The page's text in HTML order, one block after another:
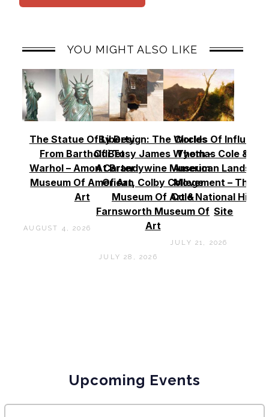
YOU MIGHT ALSO LIKE
The Statue Of Liberty
From Bartholdi To
Warhol – Amon Carter
Museum Of American
Art
AUGUST 4, 2026
By Design: The Worlds
Of Betsy James Wyeth –
At Brandywine Museum
Of Art, Colby College
Museum Of Art &
Farnsworth Museum Of
Art
JULY 28, 2026
Circles Of
Thomas Cole &
American
Movement –
Cole National
Site
JULY 21, 2026
Upcoming Events